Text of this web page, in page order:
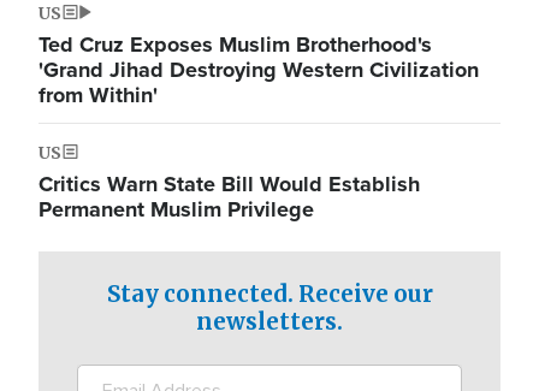
US
Ted Cruz Exposes Muslim Brotherhood's
'Grand Jihad Destroying Western Civilization
from Within'
US
Critics Warn State Bill Would Establish
Permanent Muslim Privilege
Stay connected. Receive our
newsletters.